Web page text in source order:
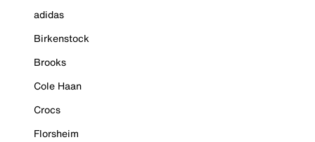
adidas
Birkenstock
Brooks
Cole Haan
Crocs
Florsheim